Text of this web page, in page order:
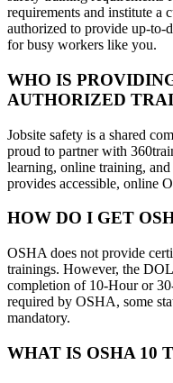
requirements and institute a
authorized to provide up-to-
for busy workers like you.
WHO IS
AUTHORIZED
Jobsite safety is a shared
proud to partner with
learning, online training,
provides accessible, online
HOW DO I GET
OSHA does not provide
trainings. However, the
completion of 10-Hour or
required by OSHA, some
mandatory.
WHAT IS OSHA 10